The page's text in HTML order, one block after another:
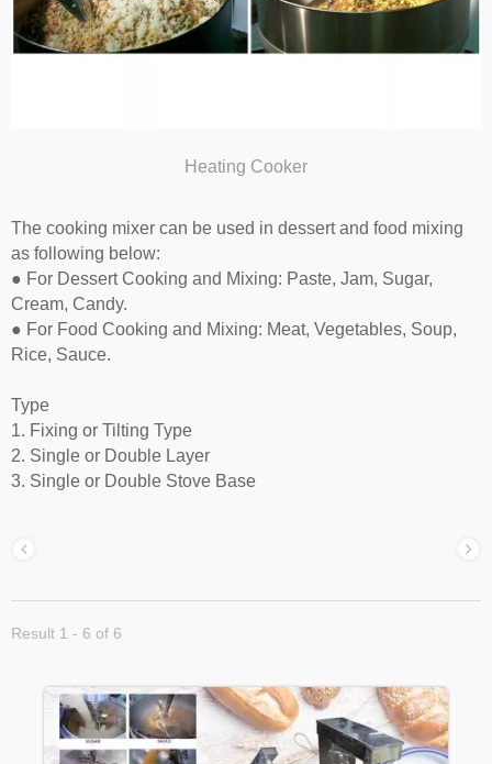
Heating Cooker
The cooking mixer can be used in dessert and food mixing
as following below:
● For Dessert Cooking and Mixing: Paste, Jam, Sugar,
Cream, Candy.
● For Food Cooking and Mixing: Meat, Vegetables, Soup,
Rice, Sauce.
Type
1. Fixing or Tilting Type
2. Single or Double Layer
3. Single or Double Stove Base
Result 1 - 6 of 6